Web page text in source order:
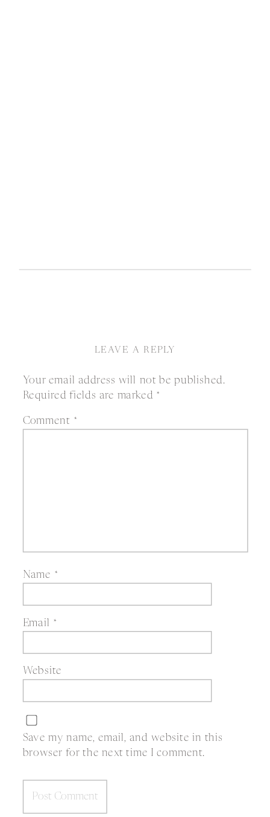
LEAVE A REPLY
Your email address will not be published.
Required fields are marked *
Comment *
Name *
Email *
Website
Save my name, email, and website in this
browser for the next time I comment.